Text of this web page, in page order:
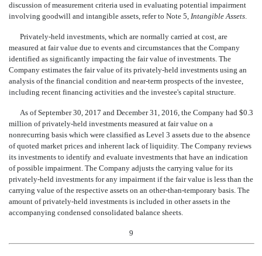
discussion of measurement criteria used in evaluating potential impairment
involving goodwill and intangible assets, refer to Note 5, Intangible Assets.
Privately-held investments, which are normally carried at cost, are
measured at fair value due to events and circumstances that the Company
identified as significantly impacting the fair value of investments. The
Company estimates the fair value of its privately-held investments using an
analysis of the financial condition and near-term prospects of the investee,
including recent financing activities and the investee's capital structure.
As of September 30, 2017 and December 31, 2016, the Company had $0.3
million of privately-held investments measured at fair value on a
nonrecurring basis which were classified as Level 3 assets due to the absence
of quoted market prices and inherent lack of liquidity. The Company reviews
its investments to identify and evaluate investments that have an indication
of possible impairment. The Company adjusts the carrying value for its
privately-held investments for any impairment if the fair value is less than the
carrying value of the respective assets on an other-than-temporary basis. The
amount of privately-held investments is included in other assets in the
accompanying condensed consolidated balance sheets.
9